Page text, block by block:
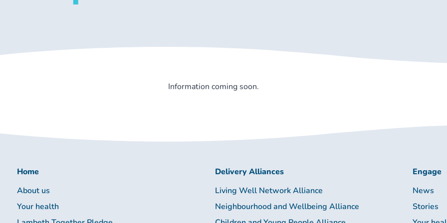
Information coming soon.
Home
About us
Your health
Delivery Alliances
Living Well Network Alliance
Neighbourhood and Wellbeing Alliance
Engage
News
Stories